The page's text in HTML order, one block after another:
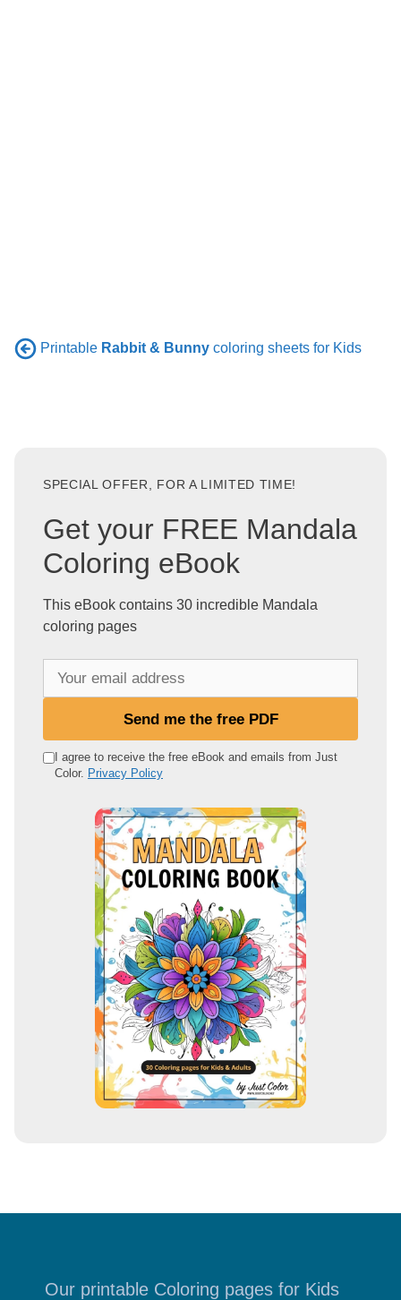
Printable Rabbit & Bunny coloring sheets for Kids
SPECIAL OFFER, FOR A LIMITED TIME!
Get your FREE Mandala
Coloring eBook
This eBook contains 30 incredible Mandala
coloring pages
e
Send me the free PDF
I agree to receive the free eBook and emails from Just
Color. Privacy Policy
Our printable Coloring pages for Kids